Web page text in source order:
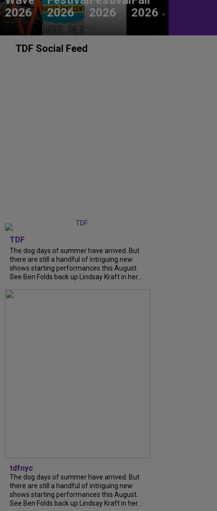
2026
2026
2026
2026
TDF Social Feed
TDF
The dog days of summer have arrived. But
there are still a handful of intriguing new
shows starting performances this August.
See Ben Folds back up Lindsay Kraft in her...
tdfnyc
The dog days of summer have arrived. But
there are still a handful of intriguing new
shows starting performances this August.
See Ben Folds back up Lindsay Kraft in her...